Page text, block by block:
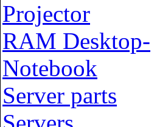
Projector
RAM Desktop-
Notebook
Server parts